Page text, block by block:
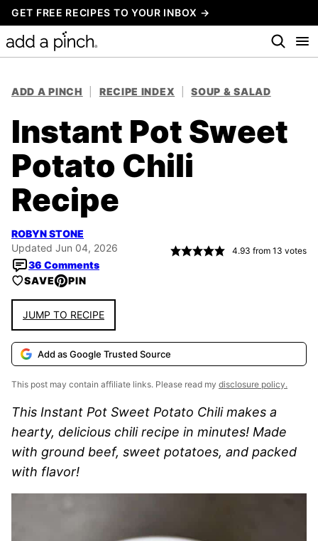
Skip
to
content
GET FREE RECIPES TO YOUR INBOX →
ADD A PINCH RECIPE INDEX SOUP & SALAD
Instant Pot Sweet
Potato Chili
Recipe
ROBYN STONE
Updated Jun 04, 2026
36 Comments
4.93 from 13 votes
SAVE PIN
JUMP TO RECIPE
Add as Google Trusted Source
This post may contain affiliate links. Please read my disclosure policy.
This Instant Pot Sweet Potato Chili makes a
hearty, delicious chili recipe in minutes! Made
with ground beef, sweet potatoes, and packed
with flavor!